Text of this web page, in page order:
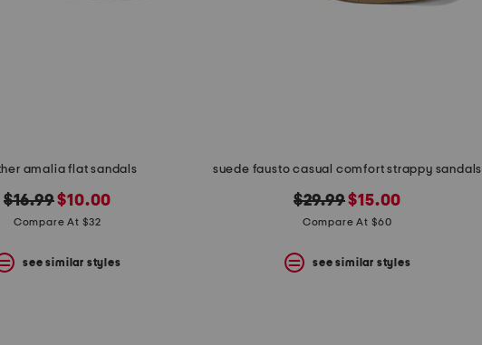
amalia flat sandals
original
price:
$16.99new
price:
$10.00
Compare At $32
see similar styles
suede fausto casual comfort strappy sandals
original
price:
$29.99new
price:
$15.00
Compare At $60
see similar styles